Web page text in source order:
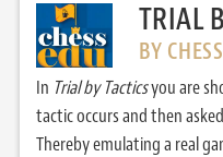
TRIAL
BY
In Trial by Tacticsyou are
tactic occurs and then
Thereby emulating a real